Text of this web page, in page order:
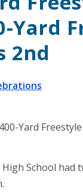
Yard
2nd
School had